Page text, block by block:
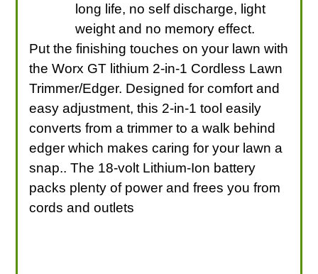
long life, no self discharge, light
weight and no memory effect.
Put the finishing touches on your lawn with
the Worx GT lithium 2-in-1 Cordless Lawn
Trimmer/Edger. Designed for comfort and
easy adjustment, this 2-in-1 tool easily
converts from a trimmer to a walk behind
edger which makes caring for your lawn a
snap.. The 18-volt Lithium-Ion battery
packs plenty of power and frees you from
cords and outlets